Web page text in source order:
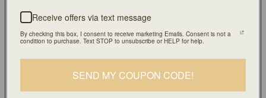
Claire Claybarn
Receive offers via text message
By checking this box, I consent to receive marketing Emails. Consent is not a
condition to purchase. Text STOP to unsubscribe or HELP for help.
SEND MY COUPON CODE!